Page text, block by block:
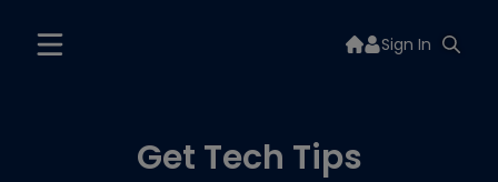
Sign In
Get Tech Tips